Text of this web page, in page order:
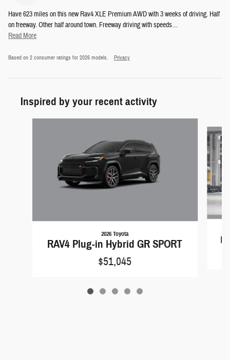
Have 623 miles on this new Rav4 XLE Premium AWD with 3 weeks of driving. Half
on freeway. Other half around town. Freeway driving with speeds…
Read More
Based on 2 consumer ratings for 2026 models. Privacy
Inspired by your recent activity
2026 Toyota
RAV4 Plug-in Hybrid GR SPORT
$51,045